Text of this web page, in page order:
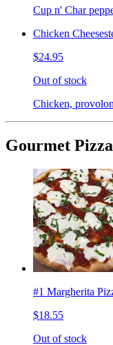
Cup n' Char
Chicken
$24.95
Out of stock
Chicken,
Gourmet
#1 Margherita
$18.55
Out of stock